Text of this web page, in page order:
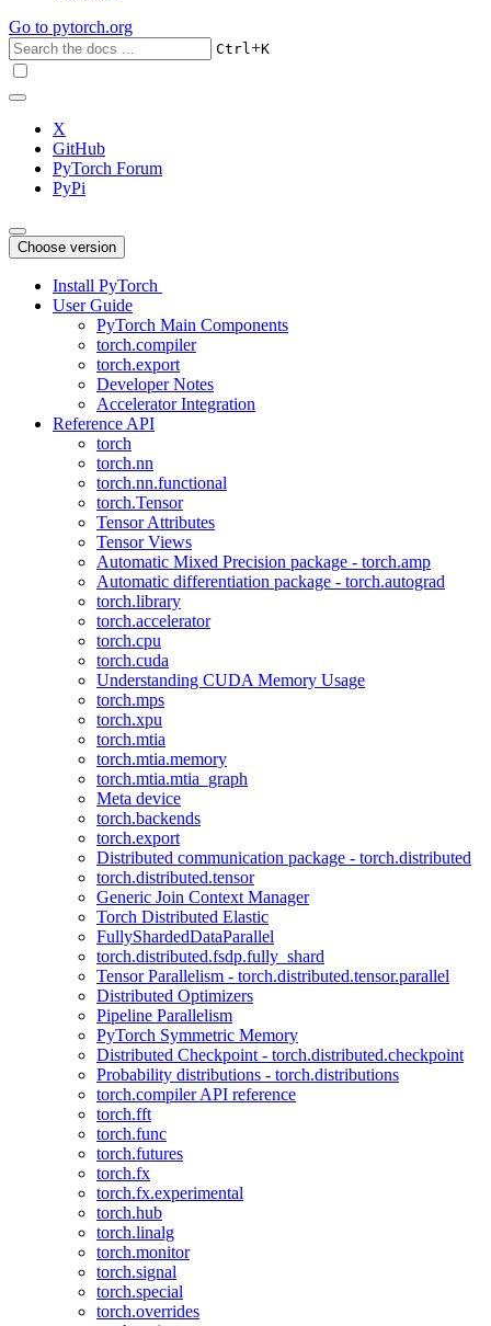
Go to pytorch.org
Ctrl+K
X
GitHub
PyTorch Forum
PyPi
Choose version
Install PyTorch
User Guide
PyTorch Main Components
torch.compiler
torch.export
Developer Notes
Accelerator Integration
Reference API
torch
torch.nn
torch.nn.functional
torch.Tensor
Tensor Attributes
Tensor Views
Automatic Mixed Precision package - torch.amp
Automatic differentiation package - torch.autograd
torch.library
torch.accelerator
torch.cpu
torch.cuda
Understanding CUDA Memory Usage
torch.mps
torch.xpu
torch.mtia
torch.mtia.memory
torch.mtia.mtia_graph
Meta device
torch.backends
torch.export
Distributed communication package - torch.distributed
torch.distributed.tensor
Generic Join Context Manager
Torch Distributed Elastic
FullyShardedDataParallel
torch.distributed.fsdp.fully_shard
Tensor Parallelism - torch.distributed.tensor.parallel
Distributed Optimizers
Pipeline Parallelism
PyTorch Symmetric Memory
Distributed Checkpoint - torch.distributed.checkpoint
Probability distributions - torch.distributions
torch.compiler API reference
torch.fft
torch.func
torch.futures
torch.fx
torch.fx.experimental
torch.hub
torch.linalg
torch.monitor
torch.signal
torch.special
torch.overrides